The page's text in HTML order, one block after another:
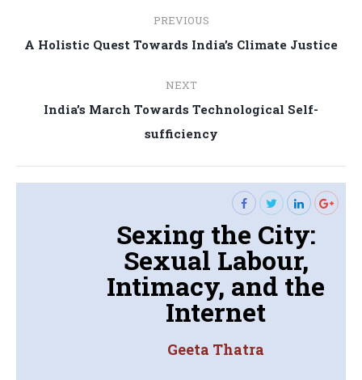
navigation
PREVIOUS
Previous
A Holistic Quest Towards India’s Climate Justice
NEXT
Next
post:
India’s March Towards Technological Self-
sufficiency
Sexing the City:
Sexual Labour,
Intimacy, and the
Internet
Geeta Thatra